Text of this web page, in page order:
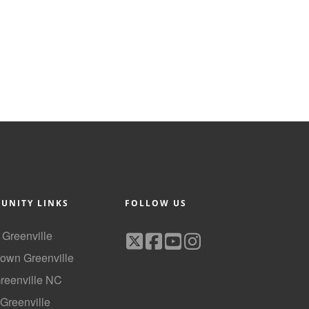
LINKS
Greenville
NC
FOLLOW US